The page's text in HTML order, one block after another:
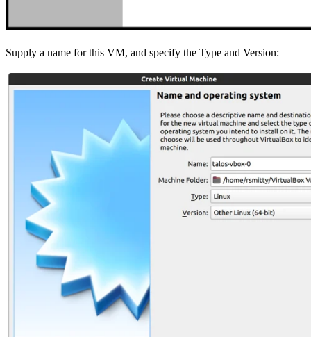
Supply a name for this VM, and specify the Type and Version: